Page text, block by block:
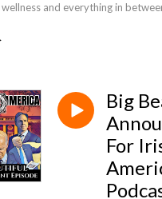
and everything in
In America), these podcasts
John C. Reilly,  Paul McGrath,
Lisa Hannigan and Dylan Moran.
of hundreds of interviews dating
of each weekly episode visit
Big
For